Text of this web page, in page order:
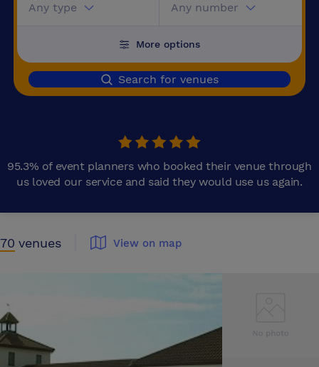
95.3% of event planners who booked their venue through
us loved our service and said they would use us again.
Any type Any number
More options
Search for venues
70 venues View on map